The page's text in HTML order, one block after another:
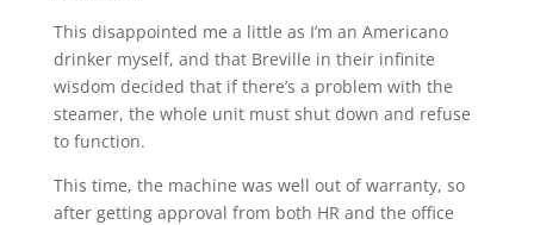
This disappointed me a little as I’m an Americano
drinker myself, and that Breville in their infinite
wisdom decided that if there’s a problem with the
steamer, the whole unit must shut down and refuse
to function.
This time, the machine was well out of warranty, so
after getting approval from both HR and the office